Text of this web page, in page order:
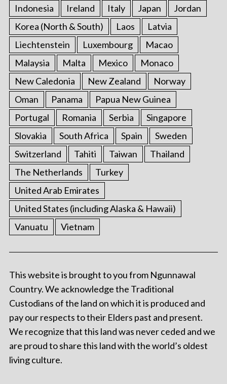
Indonesia Ireland Italy Japan
Jordan
Korea (North & South)
Laos
Latvia
Liechtenstein
Luxembourg
Macao
Malaysia
Malta Mexico
Monaco
New Caledonia
New Zealand
Norway
Oman
Panama
Papua New Guinea
Portugal
Romania Serbia
Singapore
Slovakia
South Africa Spain
Sweden
Switzerland
Tahiti Taiwan
Thailand
The Netherlands
Turkey
United Arab Emirates
United States (including Alaska & Hawaii)
Vanuatu
Vietnam
This website is brought to you from Ngunnawal
Country. We acknowledge the Traditional
Custodians of the land on which it is produced and
pay our respects to their Elders past and present.
We recognize that this land was never ceded and we
are proud to share this land with the world’s oldest
living culture.